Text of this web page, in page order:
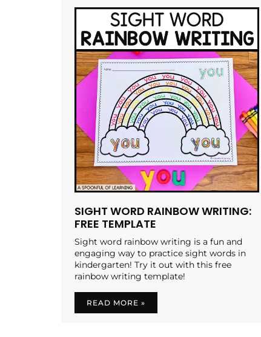
SIGHT WORD RAINBOW WRITING:
FREE TEMPLATE
Sight word rainbow writing is a fun and
engaging way to practice sight words in
kindergarten! Try it out with this free
rainbow writing template!
READ MORE »